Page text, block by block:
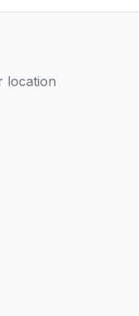
location